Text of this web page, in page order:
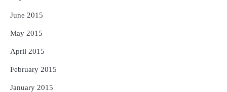
June 2015
May 2015
April 2015
February 2015
January 2015